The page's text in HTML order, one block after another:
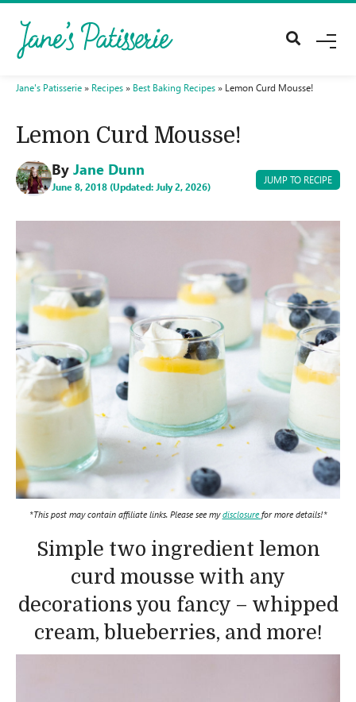
M
Jane's Patisserie » Recipes » Best Baking Recipes » Lemon Curd Mousse!
Lemon Curd Mousse!
By Jane Dunn
June 8, 2018 (Updated: July 2, 2026)
JUMP TO RECIPE
*This post may contain affiliate links. Please see mydisclosure for more details!*
Simple two ingredient lemon
curd mousse with any
decorations you fancy – whipped
cream, blueberries, and more!